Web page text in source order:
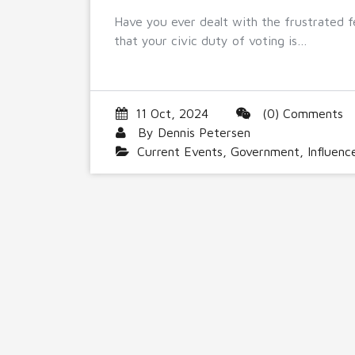
Have you ever dealt with the frustrated
that your civic duty of voting is…
11 Oct, 2024
(0) Comments
By Dennis Petersen
Current Events
Government